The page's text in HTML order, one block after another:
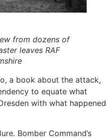
from dozens of
leaves RAF
a book about the attack,
to equate what
with what happened
Bomber Command’s